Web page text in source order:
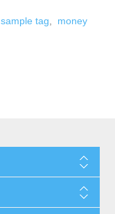
sample tag money